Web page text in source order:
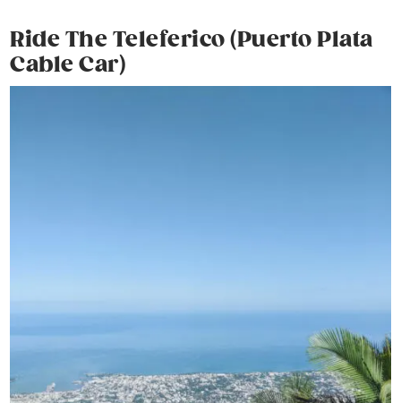
Ride The Teleferico (Puerto Plata
Cable Car)